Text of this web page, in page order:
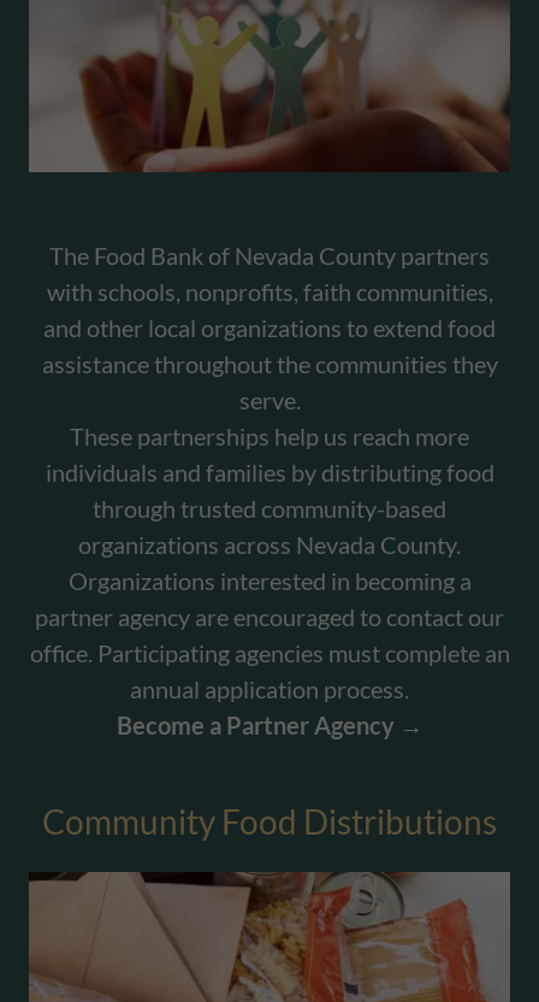
The Food Bank of Nevada County partners
with schools, nonprofits, faith communities,
and other local organizations to extend food
assistance throughout the communities they
serve.
These partnerships help us reach more
individuals and families by distributing food
through trusted community-based
organizations across Nevada County.
Organizations interested in becoming a
partner agency are encouraged to contact our
office. Participating agencies must complete an
annual application process.
Become a Partner Agency →
Community Food Distributions